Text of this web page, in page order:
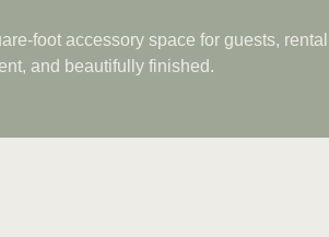
foot accessory space for guests, rental
and beautifully finished.